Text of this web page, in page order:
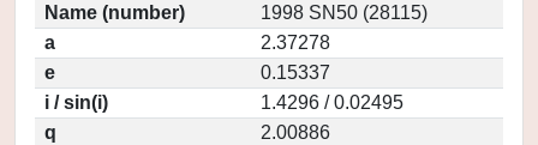
Name (number)
1998 SN50 (28115)
a
2.37278
e
0.15337
i / sin(i)
1.4296 / 0.02495
q
2.00886